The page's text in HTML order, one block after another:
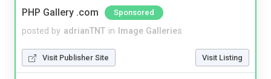
PHP Gallery .com Sponsored
posted by adrianTNT in Image Galleries
Visit Publisher Site Visit Listing